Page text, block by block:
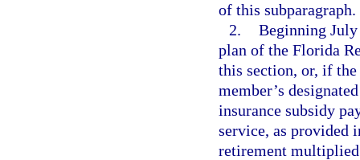
of this subparagraph.
2. Beginning
plan of the Florida
this section, or, if the
member’s
insurance subsidy
service, as provided
retirement